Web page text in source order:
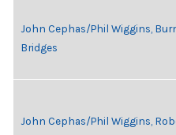
John Cephas/Phil Wiggins,
Bridges
John Cephas/Phil Wiggins,